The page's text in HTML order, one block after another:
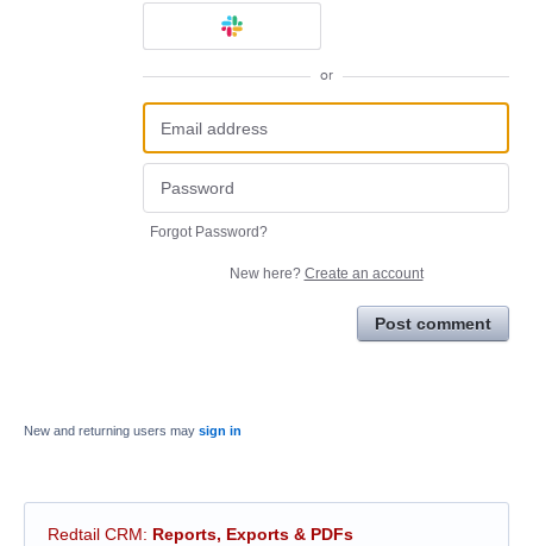
or
Forgot Password?
New here? Create an account
Post comment
New and returning users may sign in
Redtail CRM: Reports, Exports & PDFs